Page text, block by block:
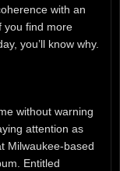
with an
you find more
you’ll know why.
without warning
attention as
Milwaukee-based
Entitled